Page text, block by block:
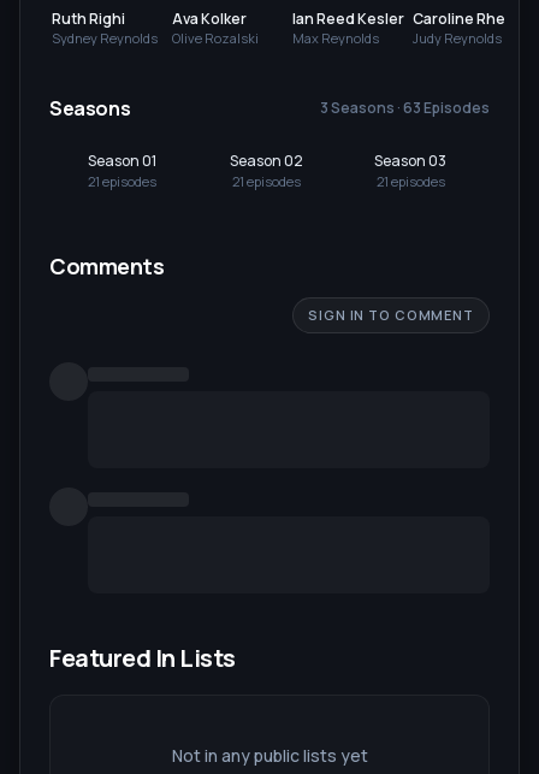
Ruth Righi
Sydney Reynolds
Ava Kolker
Olive Rozalski
Ian Reed Kesler
Max Reynolds
Caroline Rhea
Judy Reynolds
Seasons 3 Seasons · 63 Episodes
Season 01
21 episodes
Season 02
21 episodes
Season 03
21 episodes
Comments
SIGN IN TO COMMENT
Featured In Lists
Not in any public lists yet